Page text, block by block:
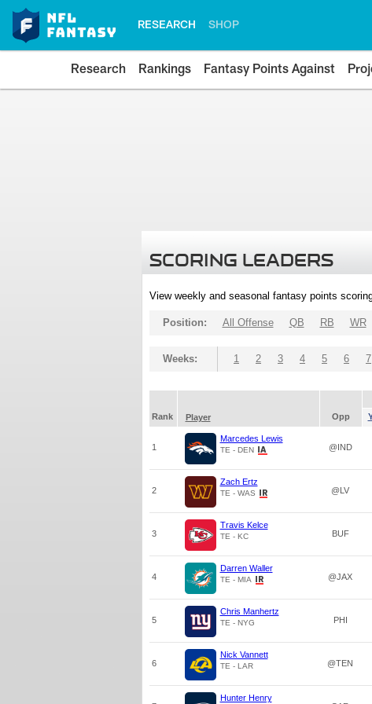
RESEARCH SHOP
Research Rankings Fantasy Points Against
SCORING LEADERS
View weekly and seasonal fantasy points
Position: All Offense QB RB WR
Weeks: 1 2 3 4 5 6 7
Rank
Player Opp
1
Marcedes Lewis
TE - DEN @IND
2
Zach Ertz
TE - WAS @LV
3
Travis Kelce
TE - KC BUF
4
Darren Waller
TE - MIA @JAX
5
Chris Manhertz
TE - NYG PHI
6
Nick Vannett
TE - LAR @TEN
Hunter Henry